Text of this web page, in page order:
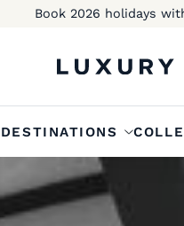
Book 2026 holidays
DESTINATIONS